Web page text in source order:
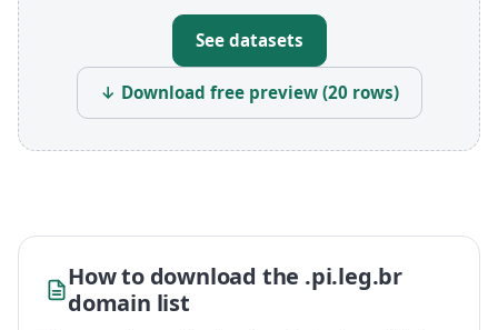
See datasets
↓ Download free preview (20 rows)
How to download the .pi.leg.br
domain list